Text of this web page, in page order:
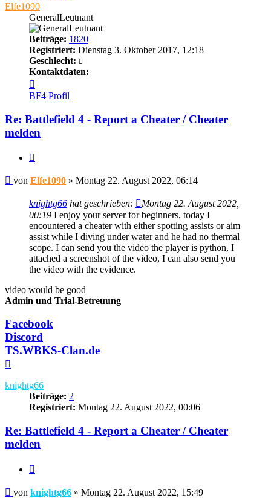
Elfe1090
GeneralLeutnant
Beiträge: 1820
Registriert: Dienstag 3. Oktober 2017, 12:18
Geschlecht:
Kontaktdaten:
von
Elfe1090
BF4 Profil
Re: Battlefield 4 - Report a Cheater / Cheater
melden
Beitrag
von Elfe1090 » Montag 22. August 2022, 06:14
knightg66 hat geschrieben:
Montag 22. August 2022,
00:19 I enjoy your server for beginners, today I
encountered a cheater with either spotting assists or aim
assist while I diving under water and he had no thermal
scope. I can send you the video the player is python, I
attached a screenshot of the video, I can also send you
the video with the evidence.
video would be good
Admin und Trial-Betreuung
Facebook
Discord
TS.WBKS-Clan.de
knightg66
Beiträge: 2
Registriert: Montag 22. August 2022, 00:06
Re: Battlefield 4 - Report a Cheater / Cheater
melden
Beitrag
von knightg66 » Montag 22. August 2022, 15:49